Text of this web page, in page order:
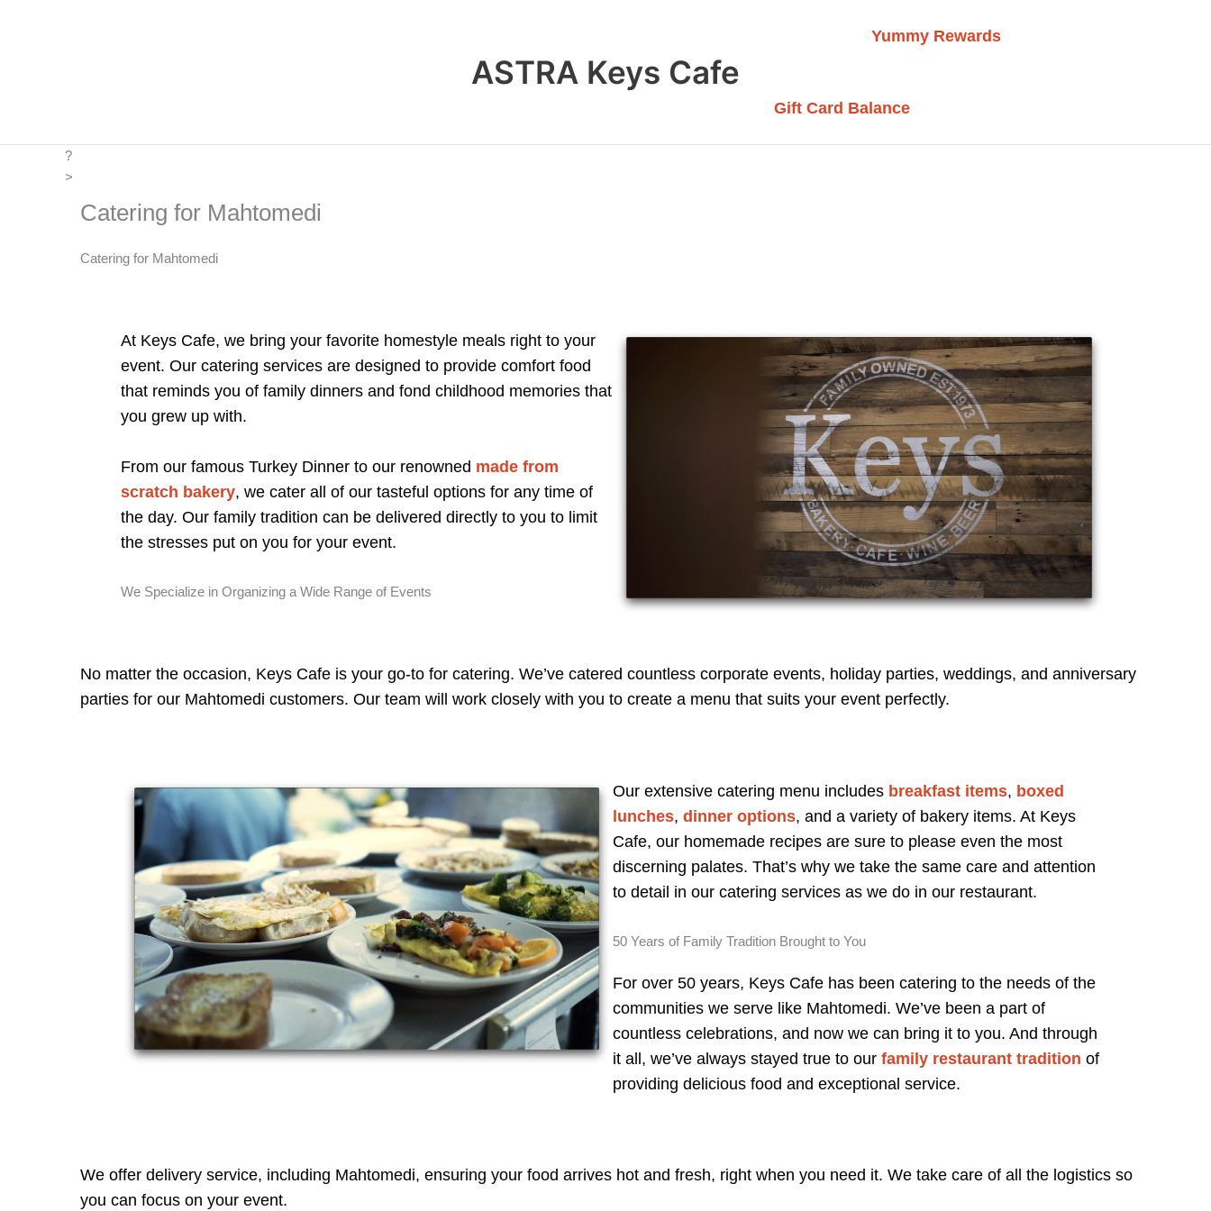
ASTRA Keys Cafe
Yummy Rewards
Gift Card Balance
?
>
Catering for Mahtomedi
Catering for Mahtomedi
At Keys Cafe, we bring your favorite homestyle meals right to your
event. Our catering services are designed to provide comfort food
that reminds you of family dinners and fond childhood memories that
you grew up with.
From our famous Turkey Dinner to our renowned made from
scratch bakery, we cater all of our tasteful options for any time of
the day. Our family tradition can be delivered directly to you to limit
the stresses put on you for your event.
We Specialize in Organizing a Wide Range of Events
No matter the occasion, Keys Cafe is your go-to for catering. We’ve catered countless corporate events, holiday parties, weddings, and anniversary
parties for our Mahtomedi customers. Our team will work closely with you to create a menu that suits your event perfectly.
Our extensive catering menu includes breakfast items, boxed
lunches,dinner options, and a variety of bakery items. At Keys
Cafe, our homemade recipes are sure to please even the most
discerning palates. That’s why we take the same care and attention
to detail in our catering services as we do in our restaurant.
50 Years of Family Tradition Brought to You
For over 50 years, Keys Cafe has been catering to the needs of the
communities we serve like Mahtomedi. We’ve been a part of
countless celebrations, and now we can bring it to you. And through
it all, we’ve always stayed true to ourfamily restaurant tradition of
providing delicious food and exceptional service.
We offer delivery service, including Mahtomedi, ensuring your food arrives hot and fresh, right when you need it. We take care of all the logistics so
you can focus on your event.